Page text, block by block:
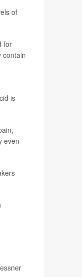
of
for
contain
is
even